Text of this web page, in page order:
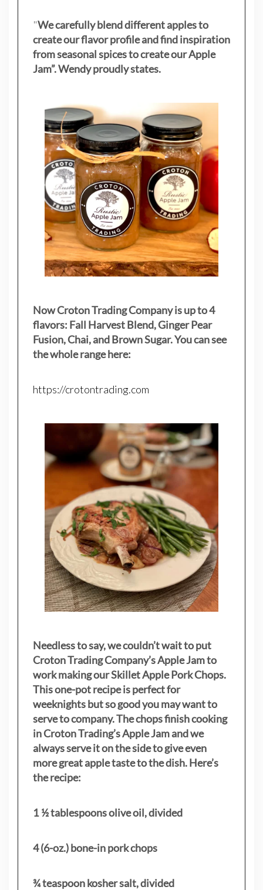
"We carefully blend different apples to
create our flavor profile and find inspiration
from seasonal spices to create our Apple
Jam”. Wendy proudly states.
Now Croton Trading Company is up to 4
flavors: Fall Harvest Blend, Ginger Pear
Fusion, Chai, and Brown Sugar. You can see
the whole range here:
https://crotontrading.com
Needless to say, we couldn’t wait to put
Croton Trading Company’s Apple Jam to
work making our Skillet Apple Pork Chops.
This one-pot recipe is perfect for
weeknights but so good you may want to
serve to company. The chops finish cooking
in Croton Trading’s Apple Jam and we
always serve it on the side to give even
more great apple taste to the dish. Here’s
the recipe:
1 ½ tablespoons olive oil, divided
4 (6-oz.) bone-in pork chops
¾ teaspoon kosher salt, divided